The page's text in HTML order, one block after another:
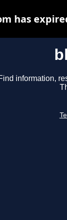
information,
has